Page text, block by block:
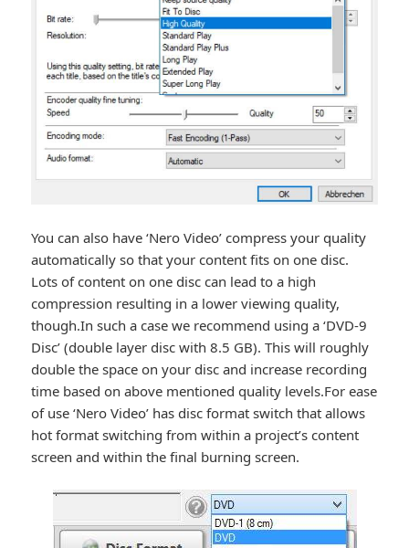
You can also have ‘Nero Video’ compress your quality
automatically so that your content fits on one disc.
Lots of content on one disc can lead to a high
compression resulting in a lower viewing quality,
though.In such a case we recommend using a ‘DVD-9
Disc’ (double layer disc with 8.5 GB). This will roughly
double the space on your disc and increase recording
time based on above mentioned quality levels.For ease
of use ‘Nero Video’ has disc format switch that allows
hot format switching from within a project’s content
screen and within the final burning screen.